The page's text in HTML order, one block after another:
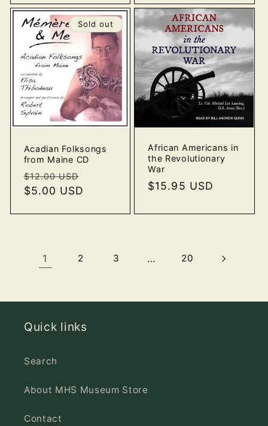
Sold out
Acadian Folksongs
from Maine CD
Regular
price
$12.00 USD
$5.00 USD
African Americans in
the Revolutionary
War
Regular
$15.95 USD
1 2 3 … 20
Quick links
Search
About MHS Museum Store
Contact